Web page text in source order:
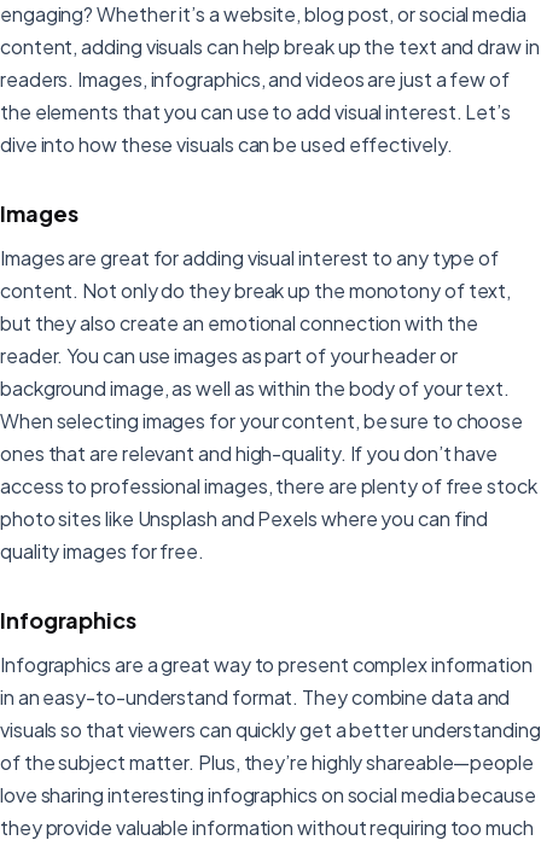
engaging? Whether it’s a website, blog post, or social media
content, adding visuals can help break up the text and draw in
readers. Images, infographics, and videos are just a few of
the elements that you can use to add visual interest. Let’s
dive into how these visuals can be used effectively.
Images
Images are great for adding visual interest to any type of
content. Not only do they break up the monotony of text,
but they also create an emotional connection with the
reader. You can use images as part of your header or
background image, as well as within the body of your text.
When selecting images for your content, be sure to choose
ones that are relevant and high-quality. If you don’t have
access to professional images, there are plenty of free stock
photo sites like Unsplash and Pexels where you can find
quality images for free.
Infographics
Infographics are a great way to present complex information
in an easy-to-understand format. They combine data and
visuals so that viewers can quickly get a better understanding
of the subject matter. Plus, they’re highly shareable—people
love sharing interesting infographics on social media because
they provide valuable information without requiring too much